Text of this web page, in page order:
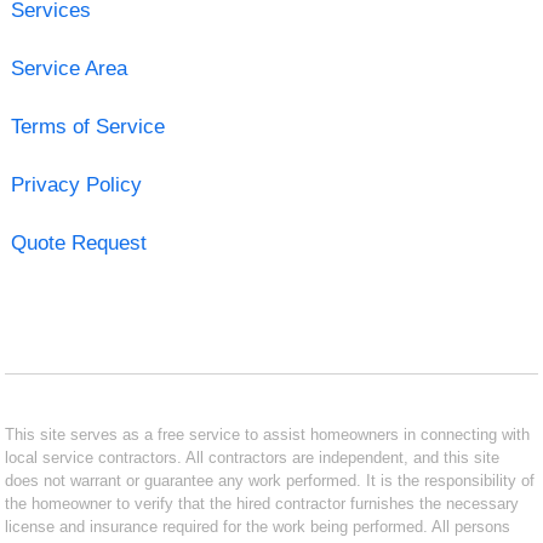
Services
Service Area
Terms of Service
Privacy Policy
Quote Request
This site serves as a free service to assist homeowners in connecting with
local service contractors. All contractors are independent, and this site
does not warrant or guarantee any work performed. It is the responsibility of
the homeowner to verify that the hired contractor furnishes the necessary
license and insurance required for the work being performed. All persons